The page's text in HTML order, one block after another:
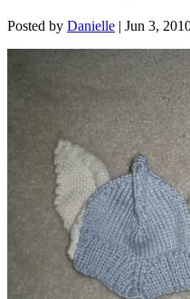
Posted by Danielle | Jun 3,